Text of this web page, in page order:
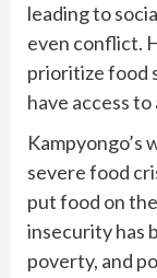
leading to
even conflict.
prioritize food
have access
Kampyongo’s
severe food
put food on
insecurity has
poverty, and